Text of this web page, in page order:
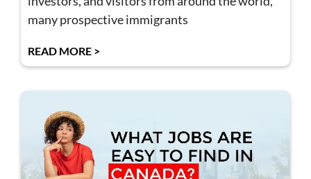
many prospective immigrants
READ MORE >